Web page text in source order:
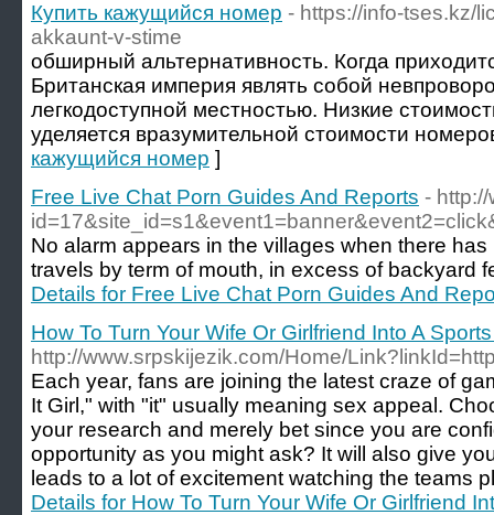
Купить кажущийся номер - https://info-tses.kz/
akkaunt-v-stime
обширный альтернативность. Когда
Британская империя являть собой
легкодоступной местностью. Низкие
уделяется вразумительной стоимости
кажущийся номер ]
Free Live Chat Porn Guides And Reports -
No alarm appears in the villages when there
travels by term of mouth, in excess of backyard
Details for Free Live Chat Porn Guides And
How To Turn Your Wife Or Girlfriend Into A
http://www.srpskijezik.com/Home/
Each year, fans are joining the latest craze of
It Girl," with "it" usually meaning sex appeal.
your research and merely bet since you are
opportunity as you might ask? It will also give
leads to a lot of excitement watching the teams
Details for How To Turn Your Wife Or Girlfriend